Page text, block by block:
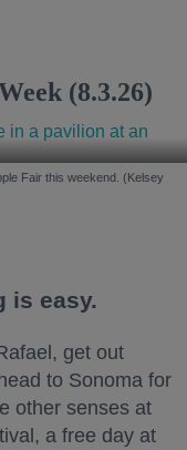
(8.3.26)
Fair this weekend. (Kelsey
is easy.
get out
to Sonoma for
other senses at
a free day at